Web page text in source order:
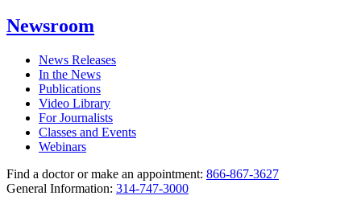
Newsroom
News Releases
In the News
Publications
Video Library
For Journalists
Classes and Events
Webinars
Find a doctor or make an appointment: 866-867-3627
General Information: 314-747-3000